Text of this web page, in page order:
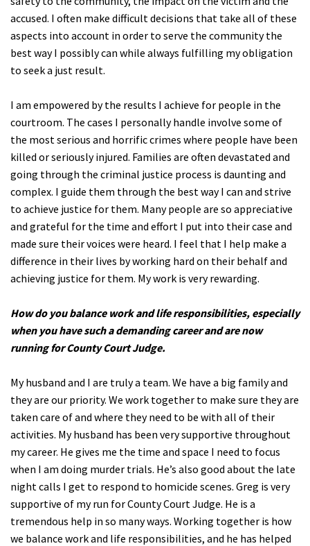
accused. I often make difficult decisions that take all of these
aspects into account in order to serve the community the
best way I possibly can while always fulfilling my obligation
to seek a just result.
I am empowered by the results I achieve for people in the
courtroom. The cases I personally handle involve some of
the most serious and horrific crimes where people have been
killed or seriously injured. Families are often devastated and
going through the criminal justice process is daunting and
complex. I guide them through the best way I can and strive
to achieve justice for them. Many people are so appreciative
and grateful for the time and effort I put into their case and
made sure their voices were heard. I feel that I help make a
difference in their lives by working hard on their behalf and
achieving justice for them. My work is very rewarding.
How do you balance work and life responsibilities, especially
when you have such a demanding career and are now
running for County Court Judge.
My husband and I are truly a team. We have a big family and
they are our priority. We work together to make sure they are
taken care of and where they need to be with all of their
activities. My husband has been very supportive throughout
my career. He gives me the time and space I need to focus
when I am doing murder trials. He’s also good about the late
night calls I get to respond to homicide scenes. Greg is very
supportive of my run for County Court Judge. He is a
tremendous help in so many ways. Working together is how
we balance work and life responsibilities, and he has helped